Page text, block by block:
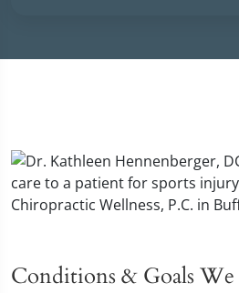
Conditions & Goals